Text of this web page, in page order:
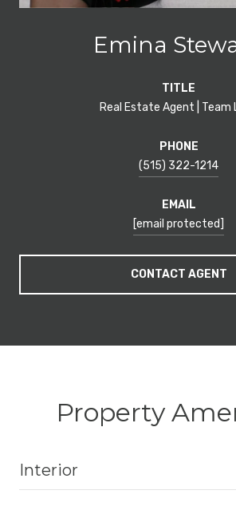
Emina
TITLE
Real Estate Agent | Team
PHONE
(515) 322-1214
EMAIL
[email protected]
CONTACT AGENT
Property
Interior